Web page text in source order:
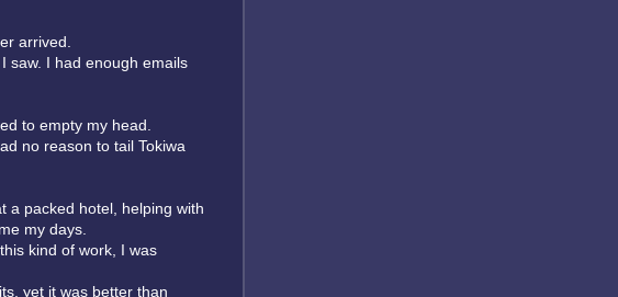
arrived.
saw. I had enough emails
to empty my head.
no reason to tail Tokiwa
a packed hotel, helping with
my days.
kind of work, I was
yet it was better than